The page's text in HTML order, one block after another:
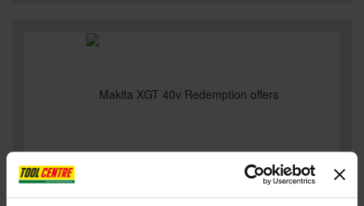
MAKITA XGT 40V REDEMPTION OFFERS